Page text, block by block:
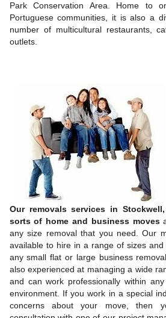
Park Conservation Area. Home to
Portuguese communities, it is also a
number of multicultural restaurants,
outlets.
Our removals services in
sorts of home and business moves
any size removal that you need. Our
available to hire in a range of sizes
any small flat or large business
also experienced at managing a wide
and can work professionally within
environment. If you work in a special
concerns about your move, then